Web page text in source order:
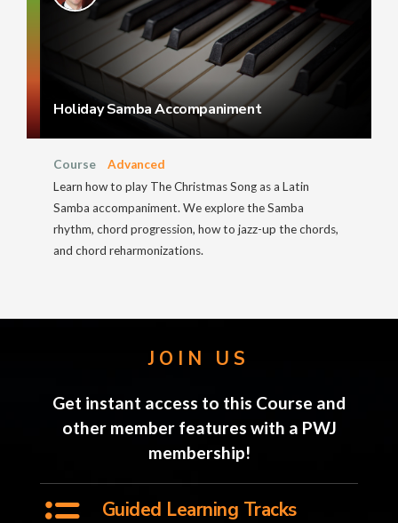
Holiday Samba Accompaniment
Course
Advanced
Learn how to play The Christmas Song as a Latin
Samba accompaniment. We explore the Samba
rhythm, chord progression, how to jazz-up the chords,
and chord reharmonizations.
JOIN US
Get instant access to this Course and
other member features with a PWJ
membership!
Guided Learning Tracks